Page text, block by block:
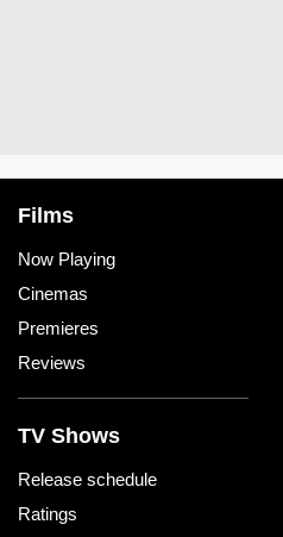
Films
Now Playing
Cinemas
Premieres
Reviews
TV Shows
Release schedule
Ratings